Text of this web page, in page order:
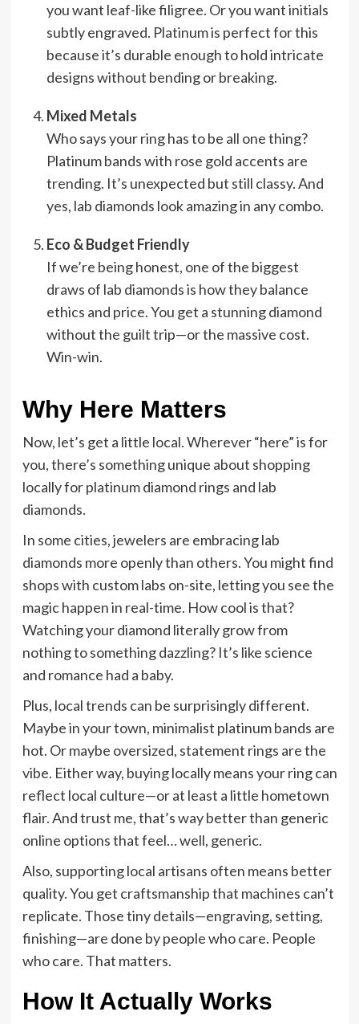
you want leaf-like filigree. Or you want initials
subtly engraved. Platinum is perfect for this
because it’s durable enough to hold intricate
designs without bending or breaking.
Mixed Metals
Who says your ring has to be all one thing?
Platinum bands with rose gold accents are
trending. It’s unexpected but still classy. And
yes, lab diamonds look amazing in any combo.
Eco & Budget Friendly
If we’re being honest, one of the biggest
draws of lab diamonds is how they balance
ethics and price. You get a stunning diamond
without the guilt trip—or the massive cost.
Win-win.
Why Here Matters
Now, let’s get a little local. Wherever “here” is for
you, there’s something unique about shopping
locally for platinum diamond rings and lab
diamonds.
In some cities, jewelers are embracing lab
diamonds more openly than others. You might find
shops with custom labs on-site, letting you see the
magic happen in real-time. How cool is that?
Watching your diamond literally grow from
nothing to something dazzling? It’s like science
and romance had a baby.
Plus, local trends can be surprisingly different.
Maybe in your town, minimalist platinum bands are
hot. Or maybe oversized, statement rings are the
vibe. Either way, buying locally means your ring can
reflect local culture—or at least a little hometown
flair. And trust me, that’s way better than generic
online options that feel… well, generic.
Also, supporting local artisans often means better
quality. You get craftsmanship that machines can’t
replicate. Those tiny details—engraving, setting,
finishing—are done by people who care. People
who care. That matters.
How It Actually Works